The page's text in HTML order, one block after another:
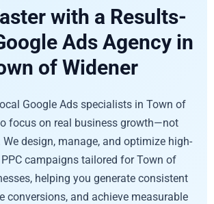
with a Results-
Ads Agency in
of Widener
Google Ads specialists in Town of
focus on real business growth—not
design, manage, and optimize high-
campaigns tailored for Town of
helping you generate consistent
conversions, and achieve measurable